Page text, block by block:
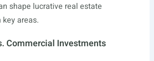
shape lucrative real estate
areas.
Commercial Investments